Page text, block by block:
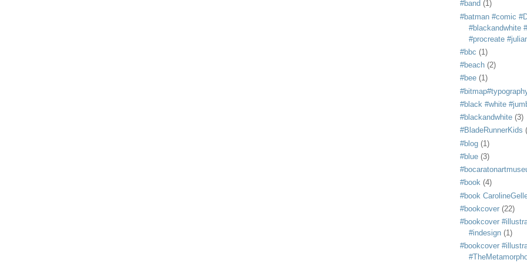
#band (1)
#batman #comic
#blackandwhite
#procreate
#bbc (1)
#beach (2)
#bee (1)
#black #white
#blackandwhite (3)
#BladeRunnerKids
#blog (1)
#blue (3)
#book (4)
#book
#bookcover (22)
#bookcover
#indesign (1)
#bookcover